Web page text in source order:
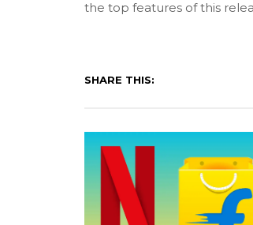
the top features of this
SHARE THIS: